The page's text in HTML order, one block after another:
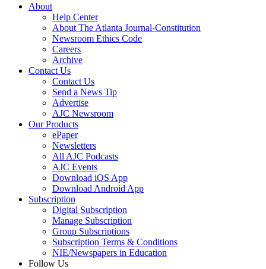
About
Help Center
About The Atlanta Journal-Constitution
Newsroom Ethics Code
Careers
Archive
Contact Us
Contact Us
Send a News Tip
Advertise
AJC Newsroom
Our Products
ePaper
Newsletters
All AJC Podcasts
AJC Events
Download iOS App
Download Android App
Subscription
Digital Subscription
Manage Subscription
Group Subscriptions
Subscription Terms & Conditions
NIE/Newspapers in Education
Follow Us